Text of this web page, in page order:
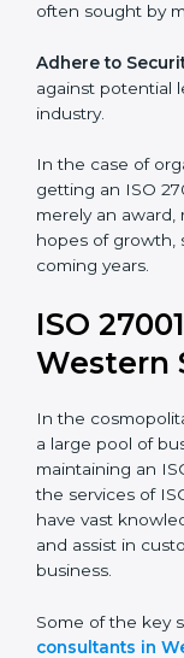
information
Enter Untapped
are often sought
clients.
Adhere to
yourself against
standards in your
In the case of
not merely an
in the hopes of
the coming years.
ISO
Western
In the
houses a large
acquiring and
consultants who
of ISMS norms